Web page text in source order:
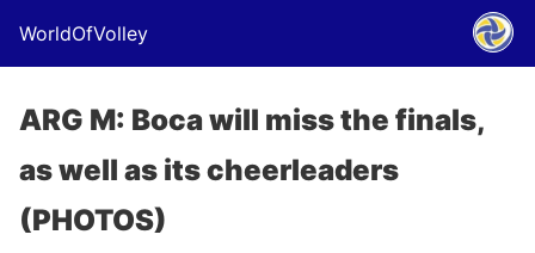
WorldOfVolley
ARG M: Boca will miss the finals,
as well as its cheerleaders
(PHOTOS)